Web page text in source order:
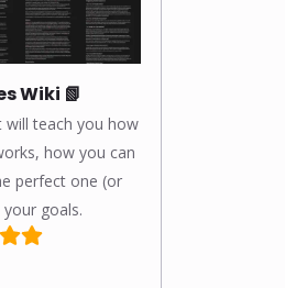
Wiki 📗
will teach you how
how you can
perfect one (or
goals.